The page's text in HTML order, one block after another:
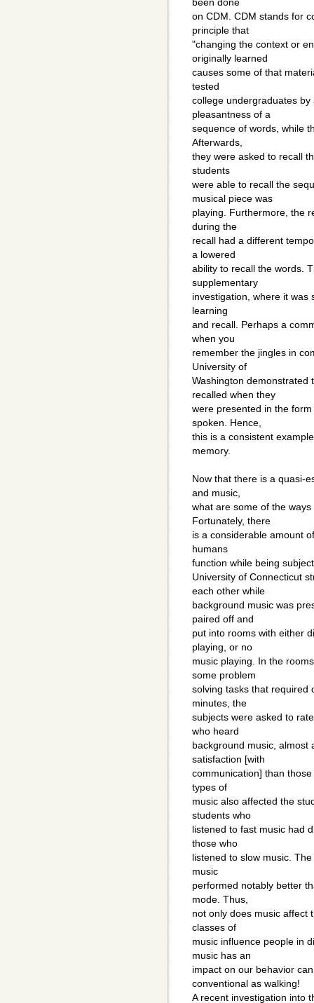
been done
on CDM. CDM stands for
principle that
"changing the context or
originally learned
causes some of that
tested
college undergraduates
pleasantness of a
sequence of words, while
Afterwards,
they were asked to recall
students
were able to recall the
musical piece was
playing. Furthermore, the
during the
recall had a different
a lowered
ability to recall the words.
supplementary
investigation, where it was
learning
and recall. Perhaps a
when you
remember the jingles in
University of
Washington demonstrated
recalled when they
were presented in the
spoken. Hence,
this is a consistent
memory.
Now that there is a quasi-
and music,
what are some of the
Fortunately, there
is a considerable amount
humans
function while being
University of Connecticut
each other while
background music was
paired off and
put into rooms with either
playing, or no
music playing. In the
some problem
solving tasks that required
minutes, the
subjects were asked to
who heard
background music, almost
satisfaction [with
communication] than
types of
music also affected the
students who
listened to fast music had
those who
listened to slow music.
music
performed notably better
mode. Thus,
not only does music affect
classes of
music influence people in
music has an
impact on our behavior
conventional as walking!
A recent investigation into